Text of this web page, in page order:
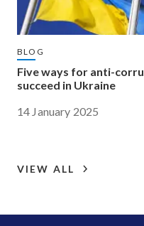
BLOG
Five ways for anti-
succeed in Ukraine
14 January 2025
VIEW ALL